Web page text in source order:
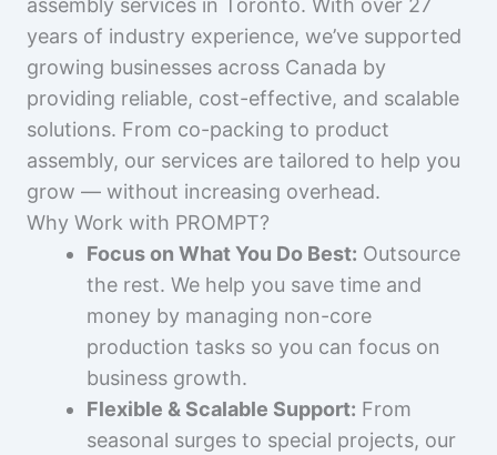
assembly services in Toronto. With over 27
years of industry experience, we’ve supported
growing businesses across Canada by
providing reliable, cost-effective, and scalable
solutions. From co-packing to product
assembly, our services are tailored to help you
grow — without increasing overhead.
Why Work with PROMPT?
Focus on What You Do Best: Outsource
the rest. We help you save time and
money by managing non-core
production tasks so you can focus on
business growth.
Flexible & Scalable Support: From
seasonal surges to special projects, our